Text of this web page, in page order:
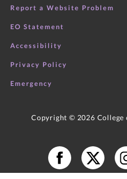
Report a Website Problem
EO Statement
Accessibility
Privacy Policy
Emergency
Copyright © 2026 College